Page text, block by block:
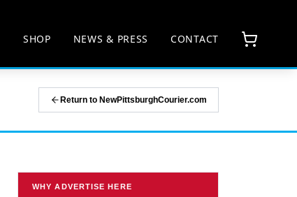
SHOP NEWS & PRESS CONTACT
Return to NewPittsburghCourier.com
WHY ADVERTISE HERE